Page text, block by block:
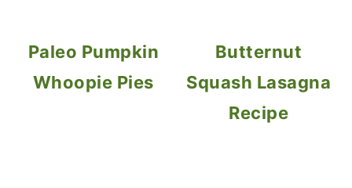
Paleo Pumpkin
Whoopie Pies
Butternut
Squash Lasagna
Recipe